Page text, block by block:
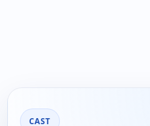
CAST